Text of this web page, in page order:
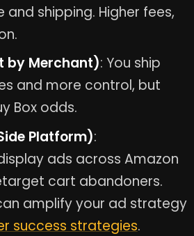
shipping. Higher fees,
by Merchant): You ship
and more control, but
Box odds.
Platform):
ads across Amazon
cart abandoners.
amplify your ad strategy
success strategies.